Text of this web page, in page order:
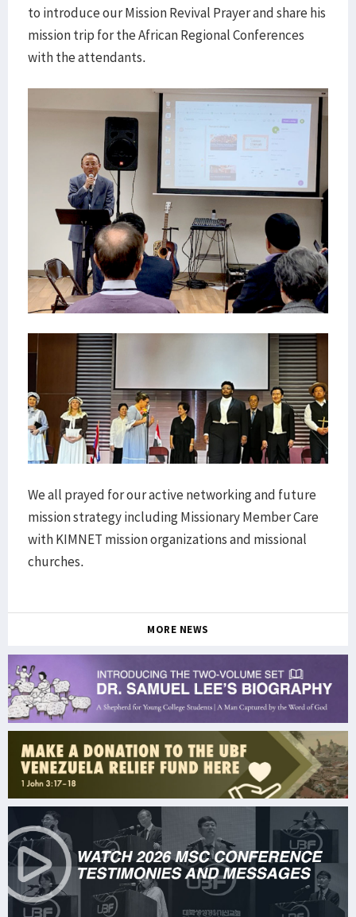
to introduce our Mission Revival Prayer and share his
mission trip for the African Regional Conferences
with the attendants.
We all prayed for our active networking and future
mission strategy including Missionary Member Care
with KIMNET mission organizations and missional
churches.
MORE NEWS